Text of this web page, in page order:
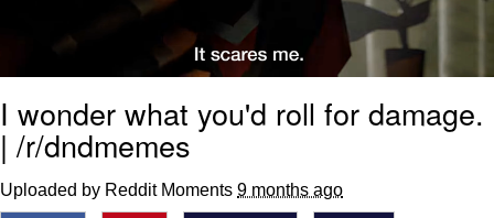
I wonder what you'd roll for damage.
| /r/dndmemes
Uploaded by Reddit Moments 9 months ago